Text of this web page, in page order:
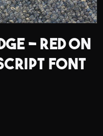
- RED ON
FONT